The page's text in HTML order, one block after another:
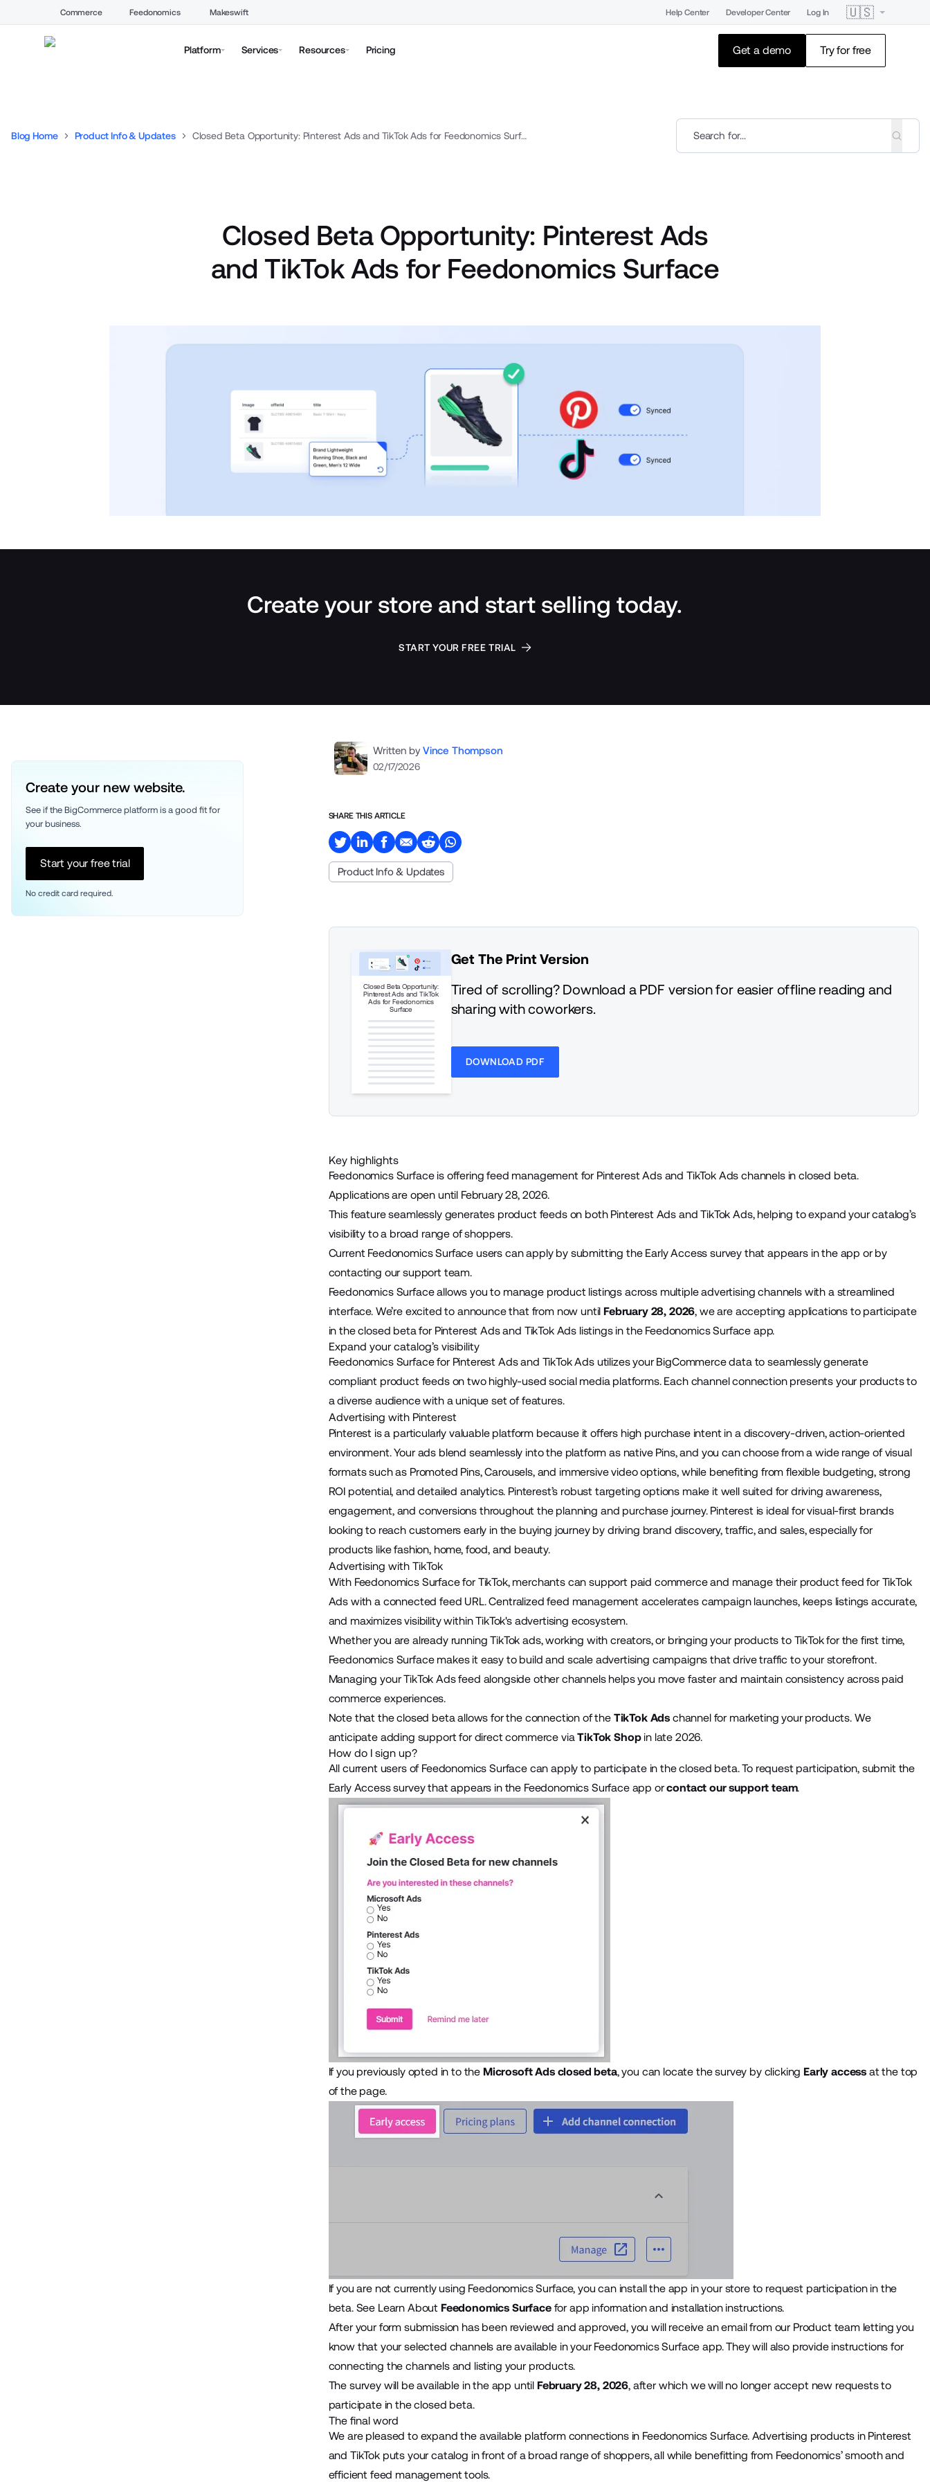
Commerce Feedonomics Makeswift Help Center Developer Center Log In 🇺🇸
Platform Services Resources Pricing Get a demo Try for free
Blog Home Product Info & Updates Closed Beta Opportunity: Pinterest Ads and TikTok Ads for Feedonomics Surface
Closed Beta Opportunity: Pinterest Ads
and TikTok Ads for Feedonomics Surface
Create your store and start selling today.
START YOUR FREE TRIAL
Create your new website.
See if the BigCommerce platform is a good fit for
your business.
Start your free trial
No credit card required.
Written by Vince Thompson
02/17/2026
SHARE THIS ARTICLE
Product Info & Updates
Closed Beta Opportunity:
Pinterest Ads and TikTok
Ads for Feedonomics
Surface
Get The Print Version
Tired of scrolling? Download a PDF version for easier offline reading and
sharing with coworkers.
DOWNLOAD PDF
Key highlights
Feedonomics Surface is offering feed management for Pinterest Ads and TikTok Ads channels in closed beta.
Applications are open until February 28, 2026.
This feature seamlessly generates product feeds on both Pinterest Ads and TikTok Ads, helping to expand your catalog’s
visibility to a broad range of shoppers.
Current Feedonomics Surface users can apply by submitting the Early Access survey that appears in the app or by
contacting our support team.
Feedonomics Surface allows you to manage product listings across multiple advertising channels with a streamlined
interface. We’re excited to announce that from now until February 28, 2026, we are accepting applications to participate
in the closed beta for Pinterest Ads and TikTok Ads listings in the Feedonomics Surface app.
Expand your catalog’s visibility
Feedonomics Surface for Pinterest Ads and TikTok Ads utilizes your BigCommerce data to seamlessly generate
compliant product feeds on two highly-used social media platforms. Each channel connection presents your products to
a diverse audience with a unique set of features.
Advertising with Pinterest
Pinterest is a particularly valuable platform because it offers high purchase intent in a discovery-driven, action-oriented
environment. Your ads blend seamlessly into the platform as native Pins, and you can choose from a wide range of visual
formats such as Promoted Pins, Carousels, and immersive video options, while benefiting from flexible budgeting, strong
ROI potential, and detailed analytics. Pinterest’s robust targeting options make it well suited for driving awareness,
engagement, and conversions throughout the planning and purchase journey. Pinterest is ideal for visual-first brands
looking to reach customers early in the buying journey by driving brand discovery, traffic, and sales, especially for
products like fashion, home, food, and beauty.
Advertising with TikTok
With Feedonomics Surface for TikTok, merchants can support paid commerce and manage their product feed for TikTok
Ads with a connected feed URL. Centralized feed management accelerates campaign launches, keeps listings accurate,
and maximizes visibility within TikTok's advertising ecosystem.
Whether you are already running TikTok ads, working with creators, or bringing your products to TikTok for the first time,
Feedonomics Surface makes it easy to build and scale advertising campaigns that drive traffic to your storefront.
Managing your TikTok Ads feed alongside other channels helps you move faster and maintain consistency across paid
commerce experiences.
Note that the closed beta allows for the connection of the TikTok Ads channel for marketing your products. We
anticipate adding support for direct commerce viaTikTok Shopin late 2026.
How do I sign up?
All current users of Feedonomics Surface can apply to participate in the closed beta. To request participation, submit the
Early Access survey that appears in the Feedonomics Surface app orcontact our support team.
If you previously opted in to the Microsoft Ads closed beta, you can locate the survey by clicking Early access at the top
of the page.
If you are not currently using Feedonomics Surface, you can install the app in your store to request participation in the
beta. See Learn About Feedonomics Surfacefor app information and installation instructions.
After your form submission has been reviewed and approved, you will receive an email from our Product team letting you
know that your selected channels are available in your Feedonomics Surface app. They will also provide instructions for
connecting the channels and listing your products.
The survey will be available in the app until February 28, 2026, after which we will no longer accept new requests to
participate in the closed beta.
The final word
We are pleased to expand the available platform connections in Feedonomics Surface. Advertising products in Pinterest
and TikTok puts your catalog in front of a broad range of shoppers, all while benefitting from Feedonomics’ smooth and
efficient feed management tools.